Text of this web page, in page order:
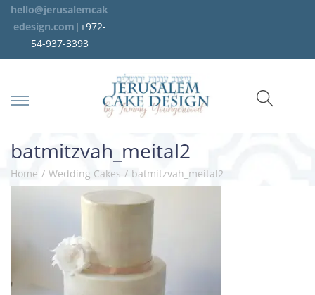
hello@jerusalemcak
edesign.com |+972-
54-937-3393
batmitzvah_meital2
Home / Wedding Cakes / batmitzvah_meital2